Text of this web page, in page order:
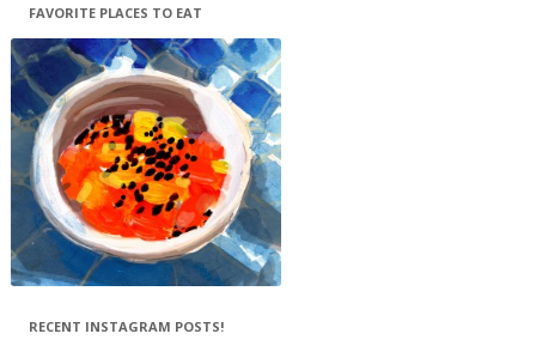
FAVORITE PLACES TO EAT
RECENT INSTAGRAM POSTS!